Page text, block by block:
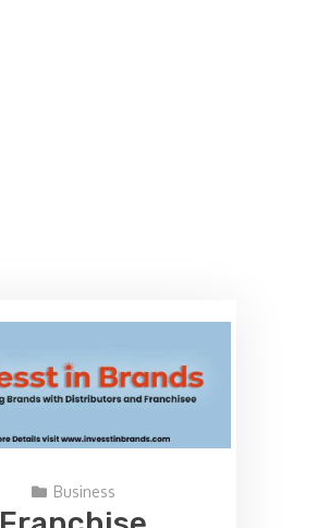
Business